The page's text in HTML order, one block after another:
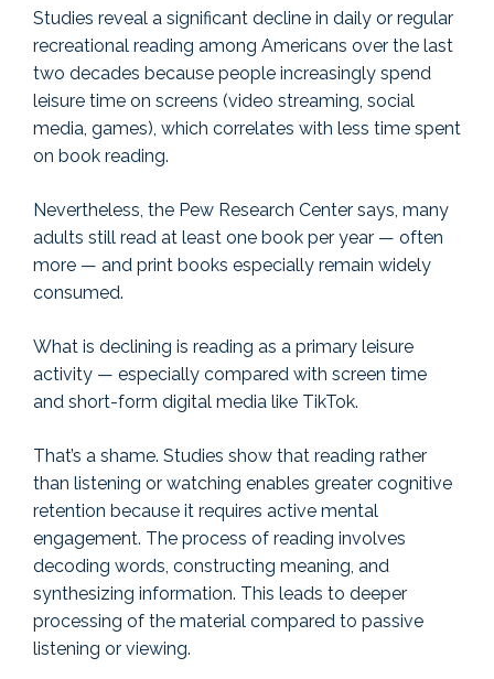
Studies reveal a significant decline in daily or regular
recreational reading among Americans over the last
two decades because people increasingly spend
leisure time on screens (video streaming, social
media, games), which correlates with less time spent
on book reading.
Nevertheless, the Pew Research Center says, many
adults still read at least one book per year — often
more — and print books especially remain widely
consumed.
What is declining is reading as a primary leisure
activity — especially compared with screen time
and short-form digital media like TikTok.
That’s a shame. Studies show that reading rather
than listening or watching enables greater cognitive
retention because it requires active mental
engagement. The process of reading involves
decoding words, constructing meaning, and
synthesizing information. This leads to deeper
processing of the material compared to passive
listening or viewing.